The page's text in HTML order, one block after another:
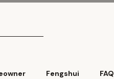
Fengshui FAQ